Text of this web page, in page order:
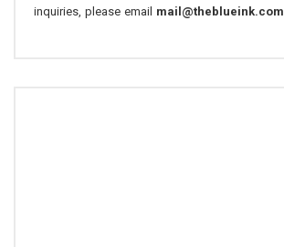
inquiries, please email mail@theblueink.com